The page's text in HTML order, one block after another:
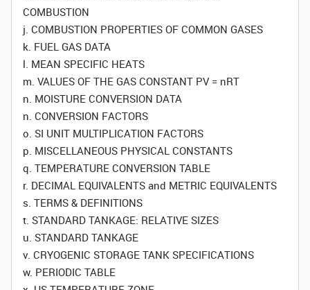
COMBUSTION
j. COMBUSTION PROPERTIES OF COMMON GASES
k. FUEL GAS DATA
l. MEAN SPECIFIC HEATS
m. VALUES OF THE GAS CONSTANT PV = nRT
n. MOISTURE CONVERSION DATA
n. CONVERSION FACTORS
o. SI UNIT MULTIPLICATION FACTORS
p. MISCELLANEOUS PHYSICAL CONSTANTS
q. TEMPERATURE CONVERSION TABLE
r. DECIMAL EQUIVALENTS and METRIC EQUIVALENTS
s. TERMS & DEFINITIONS
t. STANDARD TANKAGE: RELATIVE SIZES
u. STANDARD TANKAGE
v. CRYOGENIC STORAGE TANK SPECIFICATIONS
w. PERIODIC TABLE